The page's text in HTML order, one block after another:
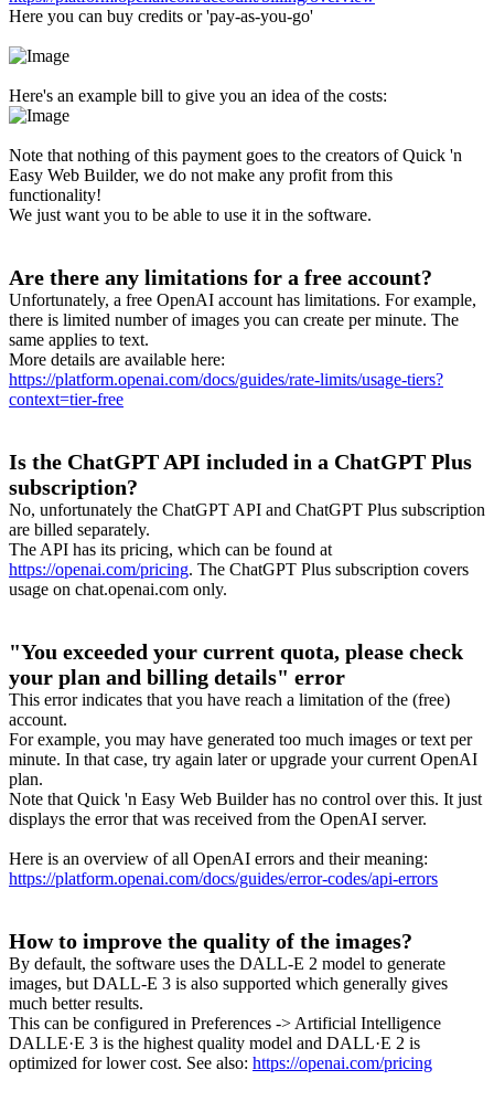
Here you can buy credits or 'pay-as-you-go'
Here's an example bill to give you an idea of the costs:
Note that nothing of this payment goes to the creators of Quick 'n
Easy Web Builder, we do not make any profit from this
functionality!
We just want you to be able to use it in the software.
Are there any limitations for a free account?
Unfortunately, a free OpenAI account has limitations. For example,
there is limited number of images you can create per minute. The
same applies to text.
More details are available here:
https://platform.openai.com/docs/guides/rate-limits/usage-tiers?
context=tier-free
Is the ChatGPT API included in a ChatGPT Plus
subscription?
No, unfortunately the ChatGPT API and ChatGPT Plus subscription
are billed separately.
The API has its pricing, which can be found at
https://openai.com/pricing. The ChatGPT Plus subscription covers
usage on chat.openai.com only.
"You exceeded your current quota, please check
your plan and billing details" error
This error indicates that you have reach a limitation of the (free)
account.
For example, you may have generated too much images or text per
minute. In that case, try again later or upgrade your current OpenAI
plan.
Note that Quick 'n Easy Web Builder has no control over this. It just
displays the error that was received from the OpenAI server.
Here is an overview of all OpenAI errors and their meaning:
https://platform.openai.com/docs/guides/error-codes/api-errors
How to improve the quality of the images?
By default, the software uses the DALL-E 2 model to generate
images, but DALL-E 3 is also supported which generally gives
much better results.
This can be configured in Preferences -> Artificial Intelligence
DALLE·E 3 is the highest quality model and DALL·E 2 is
optimized for lower cost. See also: https://openai.com/pricing